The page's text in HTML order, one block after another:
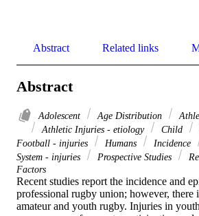
Abstract Related links
Abstract
Adolescent Age Distribution
Athletic Injuries - etiology
Child
Football - injuries
Humans Incidence
System - injuries
Prospective Studies
Factors
Recent studies report the incidence and
professional rugby union; however, there
amateur and youth rugby. Injuries in